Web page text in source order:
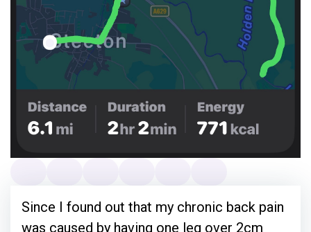
Since I found out that my chronic back pain
was caused by having one leg over 2cm